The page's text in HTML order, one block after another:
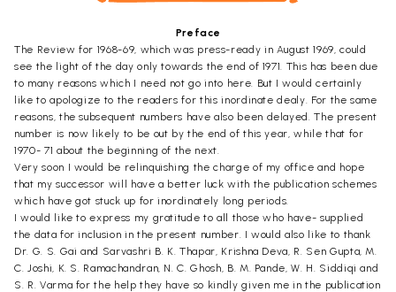
Preface
The Review for 1968-69, which was press-ready in August 1969, could
see the light of the day only towards the end of 1971. This has been due
to many reasons which I need not go into here. But I would certainly
like to apologize to the readers for this inordinate dealy. For the same
reasons, the subsequent numbers have also been delayed. The present
number is now likely to be out by the end of this year, while that for
1970- 71 about the beginning of the next.
Very soon I would be relinquishing the charge of my office and hope
that my successor will have a better luck with the publication schemes
which have got stuck up for inordinately long periods.
I would like to express my gratitude to all those who have- supplied
the data for inclusion in the present number. I would also like to thank
Dr. G. S. Gai and Sarvashri B. K. Thapar, Krishna Deva, R. Sen Gupta, M.
C. Joshi, K. S. Ramachandran, N. C. Ghosh, B. M. Pande, W. H. Siddiqi and
S. R. Varma for the help they have so kindly given me in the publication